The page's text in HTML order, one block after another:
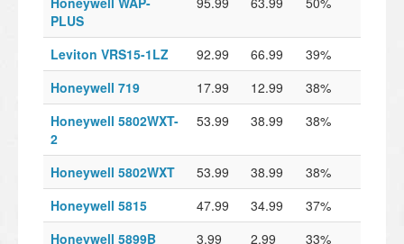
PLUS
Leviton VRS15-1LZ 92.99 66.99
39%
Honeywell 719
17.99 12.99
38%
Honeywell 5802WXT-
2
53.99 38.99 38%
Honeywell 5802WXT 53.99 38.99
38%
Honeywell 5815
47.99 34.99
37%
Honeywell 5899B
3.99 2.99 33%